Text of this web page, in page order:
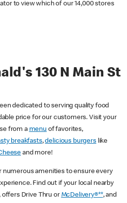
to view which of our 14,000 stores
130 N Main St
dedicated to serving quality food
price for our customers. Visit your
from a menu of favorites,
breakfasts,delicious burgerslike
and more!
numerous amenities to ensure every
Find out if your local nearby
offers Drive Thru or McDelivery®**, and